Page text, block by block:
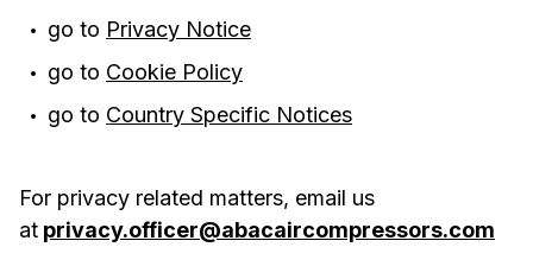
go to Privacy Notice
go to Cookie Policy
go to Country Specific Notices
For privacy related matters, email us
at privacy.officer@abacaircompressors.com